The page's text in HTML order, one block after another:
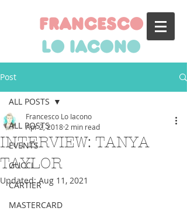
francesco
lo iacono
Post
ALL POSTS
EVENTS
GUCCI
CARTIER
MASTERCARD
ALL POSTS
INTERVIEW: TANYA
TAYLOR
Francesco Lo Iacono
Apr 2, 2018 2 min read
Updated:Aug 11, 2021